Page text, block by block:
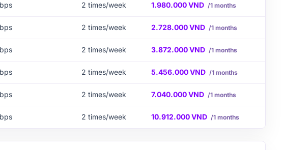
2 times/week 1.980.000 VND /1 months
2 times/week 2.728.000 VND /1 months
2 times/week 3.872.000 VND /1 months
2 times/week 5.456.000 VND /1 months
2 times/week 7.040.000 VND /1 months
2 times/week 10.912.000 VND /1 months